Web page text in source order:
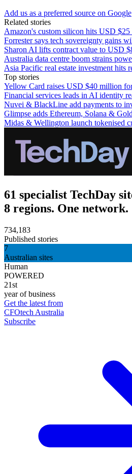
Add us as a preferred source on Google
Related stories
Amazon's custom silicon hits USD
Forrester says tech sovereignty gains
Sharon AI lifts contract value to USD
Australia data centre boom strains
Asia Pacific real estate investment hits
Top stories
Yellow Card raises USD $40 million
Financial services leads in AI identity
Nuvei & BlackLine add payments to
Glimpse adds Ethereum, Solana &
Midas & Wellington launch tokenised
61 specialist TechDay
8 regions. One network.
734,183
Published stories
7
Australian sites
Human
POWERED
21st
year of business
Get the latest from
CFOtech Australia
Subscribe